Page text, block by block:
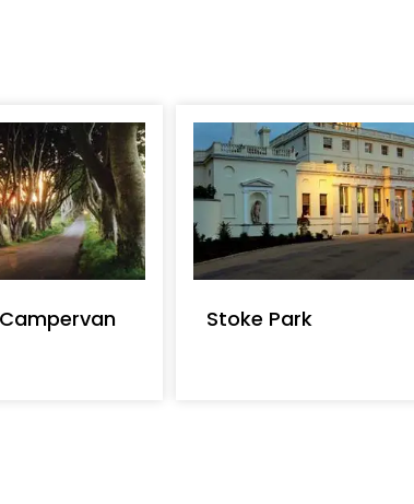
its associations which can be
atop Cooper's Hill, the one to
to the busy town of Staines
front the meadows
several hours, relax, unwind
Cruisers Self Drive Boat
Costs begin at M-oM-?M-=28
break and M-oM-?M-=715 per
Stoke Park